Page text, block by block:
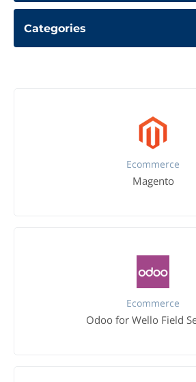
Categories
Ecommerce
Magento
Ecommerce
Odoo for Wello Field